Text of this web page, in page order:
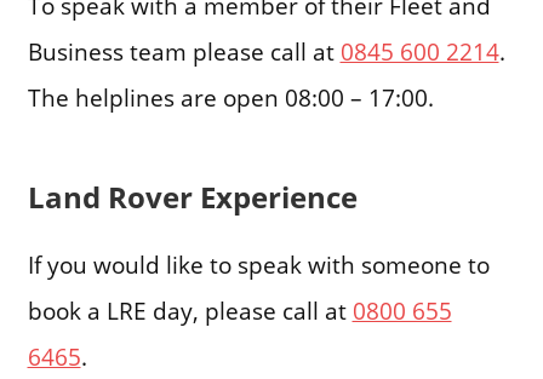
Business team please call at 0845 600 2214.
The helplines are open 08:00 – 17:00.
Land Rover Experience
If you would like to speak with someone to
book a LRE day, please call at 0800 655
6465.